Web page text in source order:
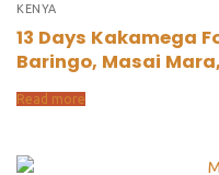
KENYA
13 Days Kakamega
Baringo, Masai
Read more